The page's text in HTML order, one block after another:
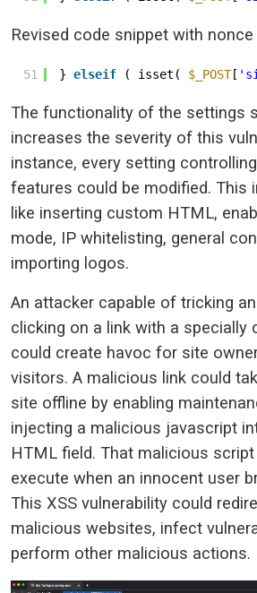
Revised code snippet with
51 } elseif ( isset( $_POST[
The functionality of the settings
increases the severity of this
instance, every setting controlling
features could be modified. This
like inserting custom HTML,
mode, IP whitelisting, general
importing logos.
An attacker capable of tricking
clicking on a link with a specially
could create havoc for site
visitors. A malicious link could
site offline by enabling
injecting a malicious javascript
HTML field. That malicious
execute when an innocent user
This XSS vulnerability could
malicious websites, infect
perform other malicious actions.